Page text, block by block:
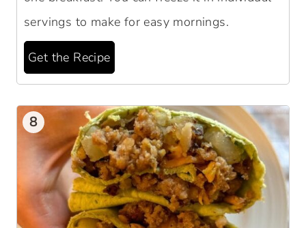
servings to make for easy mornings.
Get the Recipe
8